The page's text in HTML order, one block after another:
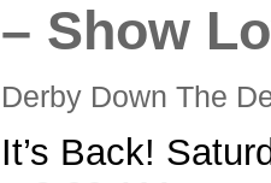
– Show
Derby Down The
It’s Back!